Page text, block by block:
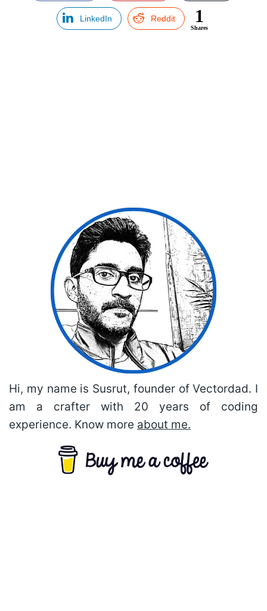
LinkedIn Reddit 1
Shares
Hi, my name is Susrut, founder of Vectordad. I
am a crafter with 20 years of coding
experience. Know more about me.